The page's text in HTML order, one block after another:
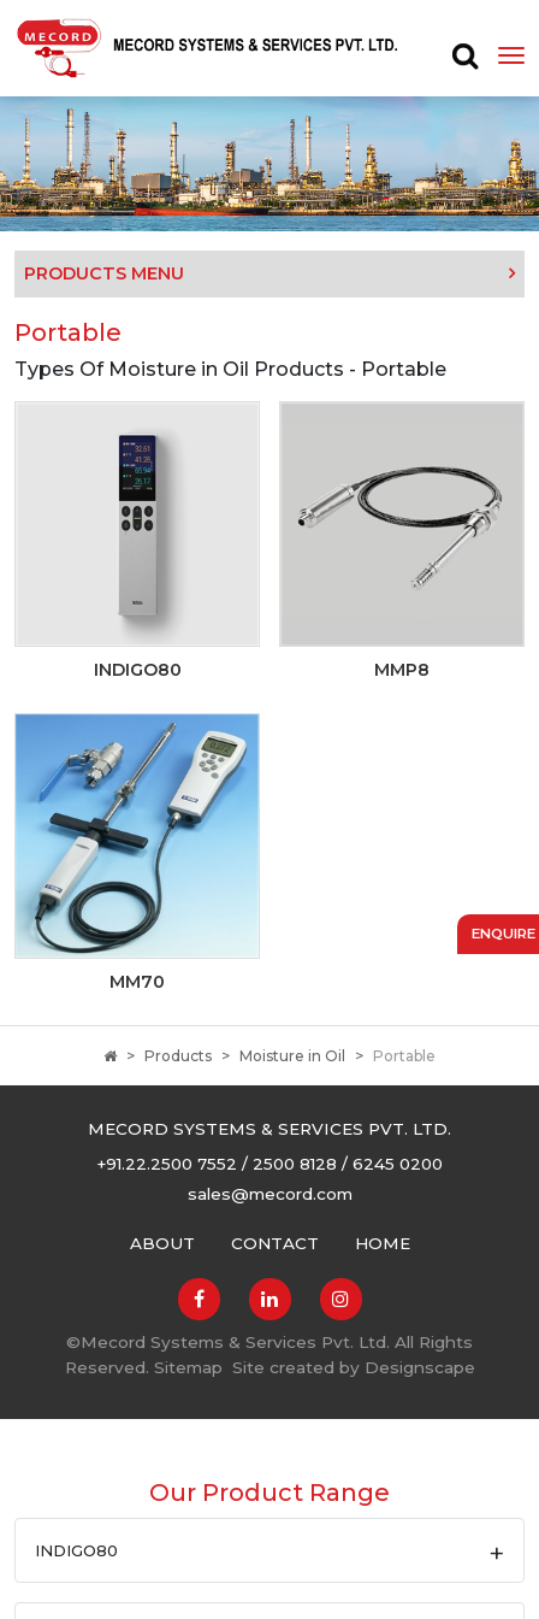
PRODUCTS MENU
Portable
Types Of Moisture in Oil Products - Portable
INDIGO80 MMP8
MM70
Products Moisture in Oil Portable
MECORD SYSTEMS & SERVICES PVT. LTD.
+91.22.2500 7552 / 2500 8128 / 6245 0200
sales@mecord.com
ABOUT CONTACT HOME
©Mecord Systems & Services Pvt. Ltd. All Rights
Reserved. Sitemap Site created by Designscape
Our Product Range
INDIGO80